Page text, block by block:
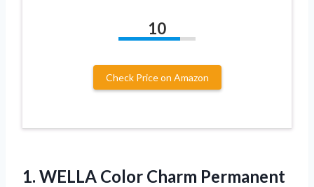
10
Check Price on Amazon
1. WELLA Color Charm Permanent